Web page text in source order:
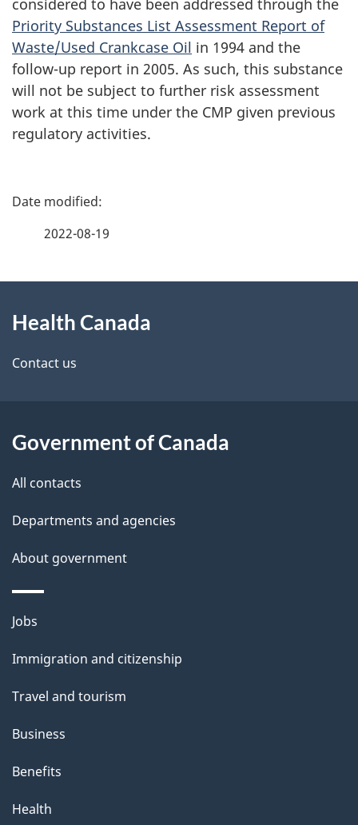
Priority Substances List Assessment Report of
Waste/Used Crankcase Oil in 1994 and the
follow-up report in 2005. As such, this substance
will not be subject to further risk assessment
work at this time under the CMP given previous
regulatory activities.
P
d
e
a
i
2022-08-19
this
site
Health Canada
Contact us
Government of Canada
All contacts
Departments and agencies
About government
Themes
topics
Jobs
Immigration and citizenship
Travel and tourism
Business
Benefits
Health